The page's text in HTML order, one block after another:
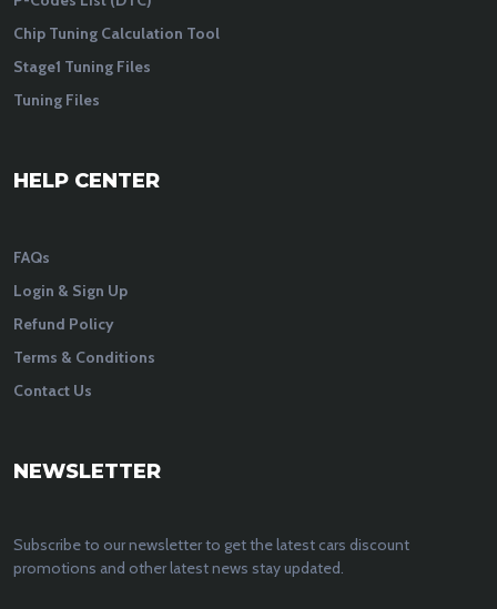
Chip Tuning Calculation Tool
Stage1 Tuning Files
Tuning Files
HELP CENTER
FAQs
Login & Sign Up
Refund Policy
Terms & Conditions
Contact Us
NEWSLETTER
Subscribe to our newsletter to get the latest cars discount
promotions and other latest news stay updated.